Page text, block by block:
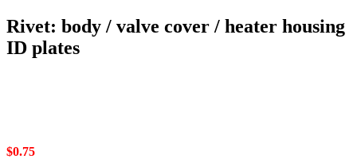
Rivet: body / valve cover / heater housing
ID plates
$0.75